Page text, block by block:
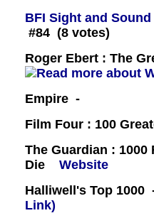
BFI Sight and
#84 (8 votes)
Roger Ebert : The
Empire -
Film Four : 100
The Guardian : 1000
Die
Website
Halliwell's Top 1000
Link)